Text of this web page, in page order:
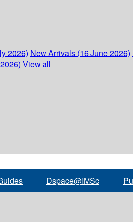
2026) New Arrivals (16 June 2026)
View all
Dspace@IMSc